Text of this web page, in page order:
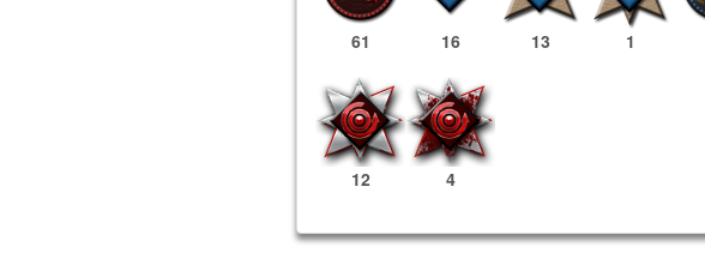
61 16 13 1
12 4